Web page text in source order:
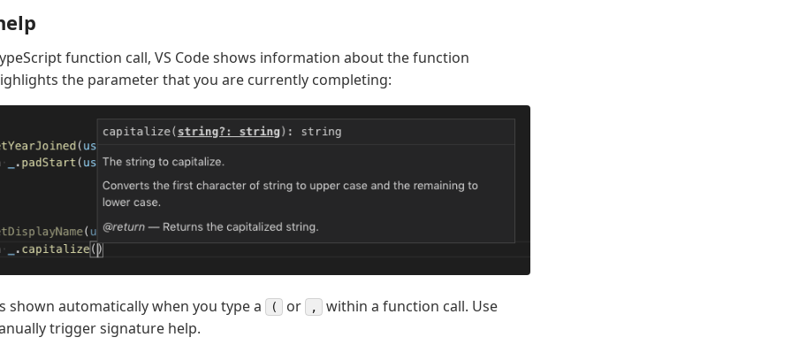
function call, VS Code shows information about the function
the parameter that you are currently completing:
shown automatically when you type a ( or ,
within a function call. Use
trigger signature help.